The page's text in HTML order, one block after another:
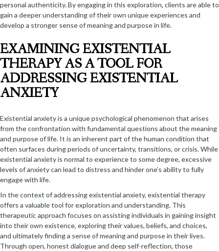
personal authenticity. By engaging in this exploration, clients are able to
gain a deeper understanding of their own unique experiences and
develop a stronger sense of meaning and purpose in life.
EXAMINING EXISTENTIAL
THERAPY AS A TOOL FOR
ADDRESSING EXISTENTIAL
ANXIETY
Existential anxiety is a unique psychological phenomenon that arises
from the confrontation with fundamental questions about the meaning
and purpose of life. It is an inherent part of the human condition that
often surfaces during periods of uncertainty, transitions, or crisis. While
existential anxiety is normal to experience to some degree, excessive
levels of anxiety can lead to distress and hinder one’s ability to fully
engage with life.
In the context of addressing existential anxiety, existential therapy
offers a valuable tool for exploration and understanding. This
therapeutic approach focuses on assisting individuals in gaining insight
into their own existence, exploring their values, beliefs, and choices,
and ultimately finding a sense of meaning and purpose in their lives.
Through open, honest dialogue and deep self-reflection, those